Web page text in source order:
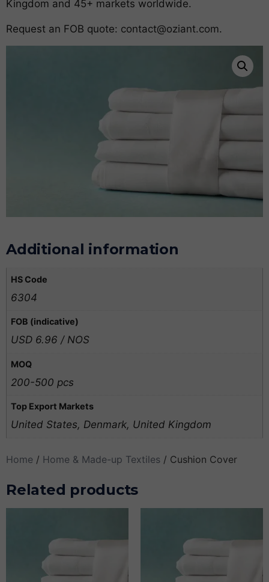
Kingdom and 45+ markets worldwide.
Request an FOB quote: contact@oziant.com.
Additional information
HS Code
6304
FOB (indicative)
USD 6.96 / NOS
MOQ
200-500 pcs
Top Export Markets
United States, Denmark, United Kingdom
Home / Home & Made-up Textiles / Cushion Cover
Related products